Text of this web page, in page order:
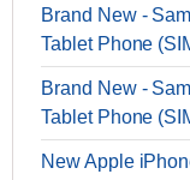
Brand New -
Tablet Phone
Brand New -
Tablet Phone
New Apple